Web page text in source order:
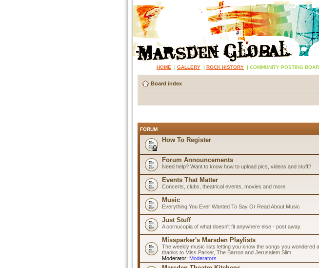
HOME | GALLERY | ROCK HISTORY | COMMUNITY POSTING
Board index
FORUM
How To Register
Forum Announcements
Need help? Want to know how to upload pics, videos and stuff?
Events That Matter
Concerts, clubs, theatrical events, movies and more.
Music
Everything You Ever Wanted To Say Or Read About Music
Just Stuff
A cornucopia of what doesn't fit anywhere else - post away.
Missparker's Marsden Playlists
The weekly music lists letting you know the songs you wondered
thanks to Miss Parker, The Barron and Jerusalem Slim.
Moderator: Moderators